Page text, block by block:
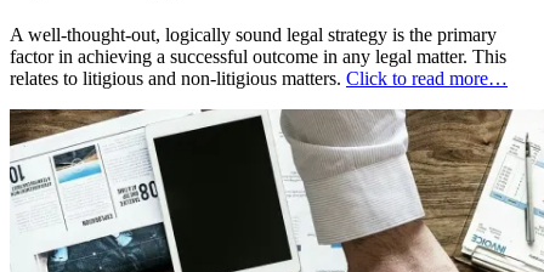
A well-thought-out, logically sound legal strategy is the primary
factor in achieving a successful outcome in any legal matter. This
relates to litigious and non-litigious matters. Click to read more…